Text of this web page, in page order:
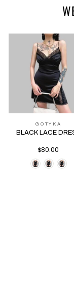
GOTYKA
BLACK LACE
$80.00